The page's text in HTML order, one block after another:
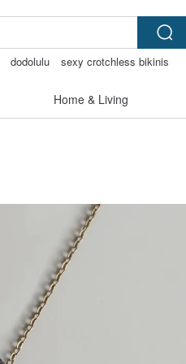
dodolulu
sexy crotchless bikinis
Home & Living